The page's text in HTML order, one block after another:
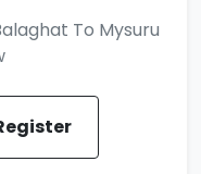
To Mysuru